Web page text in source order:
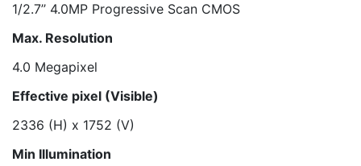
1/2.7’’ 4.0MP Progressive Scan CMOS
Max. Resolution
4.0 Megapixel
Effective pixel (Visible)
2336 (H) x 1752 (V)
Min Illumination